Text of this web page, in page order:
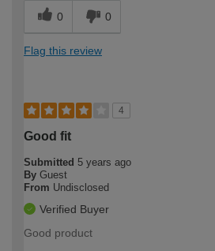
0 0
Flag this review
4
Good fit
Submitted 5 years ago
By Guest
From Undisclosed
Verified Buyer
Good product